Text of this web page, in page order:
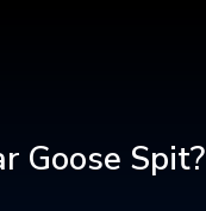
Goose Spit?